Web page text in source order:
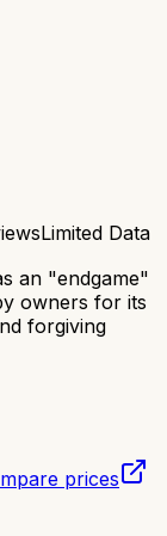
Limited Data
an "endgame"
owners for its
forgiving
prices